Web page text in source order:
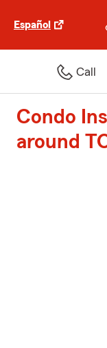
Español
Call
Condo
around